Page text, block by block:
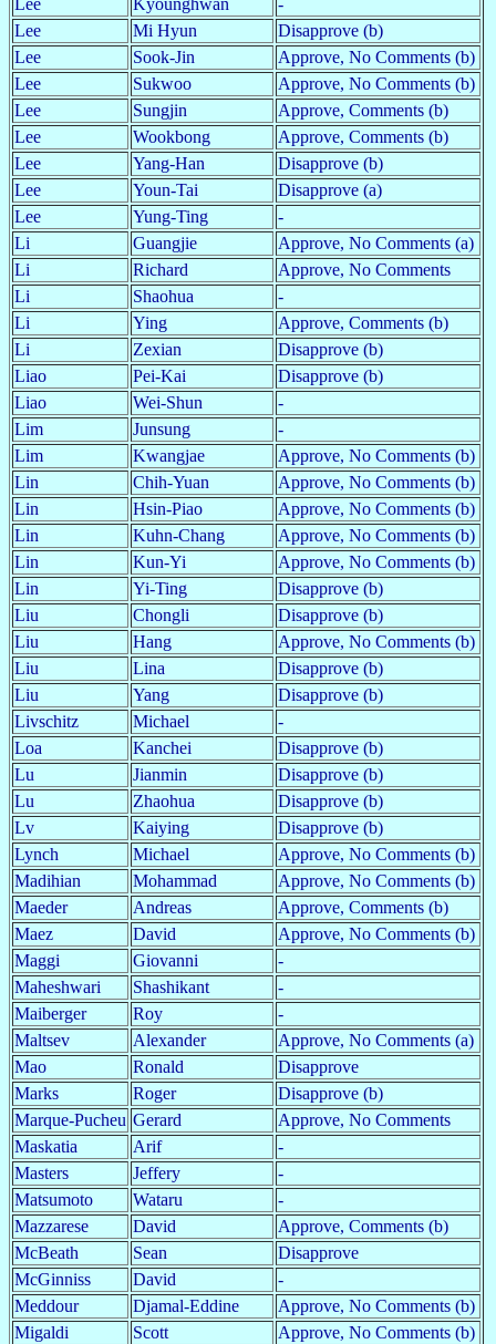
Lee Kyounghwan
-
Lee
Mi Hyun
Disapprove (b)
Lee
Sook-Jin
Approve, No Comments (b)
Lee
Sukwoo
Approve, No Comments (b)
Lee
Sungjin
Approve, Comments (b)
Lee
Wookbong
Approve, Comments (b)
Lee
Yang-Han
Disapprove (b)
Lee
Youn-Tai
Disapprove (a)
Lee
Yung-Ting
-
Li
Guangjie
Approve, No Comments (a)
Li
Richard
Approve, No Comments
Li
Shaohua
-
Li
Ying
Approve, Comments (b)
Li
Zexian
Disapprove (b)
Liao
Pei-Kai
Disapprove (b)
Liao
Wei-Shun
-
Lim
Junsung
-
Lim
Kwangjae
Approve, No Comments (b)
Lin
Chih-Yuan
Approve, No Comments (b)
Lin
Hsin-Piao
Approve, No Comments (b)
Lin
Kuhn-Chang
Approve, No Comments (b)
Lin
Kun-Yi
Approve, No Comments (b)
Lin
Yi-Ting
Disapprove (b)
Liu
Chongli
Disapprove (b)
Liu
Hang
Approve, No Comments (b)
Liu
Lina
Disapprove (b)
Liu
Yang
Disapprove (b)
Livschitz
Michael
-
Loa
Kanchei
Disapprove (b)
Lu
Jianmin
Disapprove (b)
Lu
Zhaohua
Disapprove (b)
Lv
Kaiying
Disapprove (b)
Lynch
Michael
Approve, No Comments (b)
Madihian
Mohammad
Approve, No Comments (b)
Maeder
Andreas
Approve, Comments (b)
Maez
David
Approve, No Comments (b)
Maggi
Giovanni
-
Maheshwari
Shashikant
-
Maiberger
Roy
-
Maltsev
Alexander
Approve, No Comments (a)
Mao
Ronald
Disapprove
Marks
Roger
Disapprove (b)
Marque-Pucheu Gerard
Approve, No Comments
Maskatia
Arif
-
Masters
Jeffery
-
Matsumoto
Wataru
-
Mazzarese
David
Approve, Comments (b)
McBeath
Sean
Disapprove
McGinniss
David
-
Meddour
Djamal-Eddine
Approve, No Comments (b)
Migaldi
Scott
Approve, No Comments (b)